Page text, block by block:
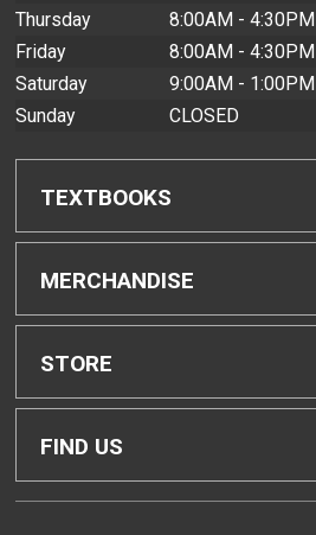
Thursday
8:00AM - 4:30PM
Friday
8:00AM - 4:30PM
Saturday
9:00AM - 1:00PM
Sunday
CLOSED
TEXTBOOKS
Find Textbooks
Buyback Info
Textbook Pickup
MERCHANDISE
Shop All Merchandise
Men's Apparel
STORE
Home
FIND US